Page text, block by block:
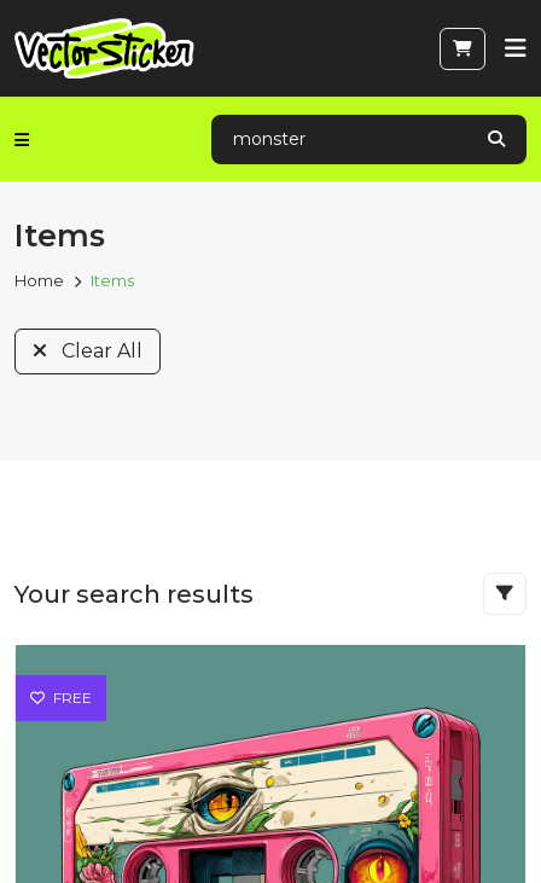
Items
Home Items
Clear All
Your search results
FREE